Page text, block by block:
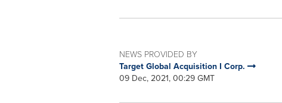
NEWS PROVIDED BY
Target Global Acquisition I Corp.
09 Dec, 2021, 00:29 GMT